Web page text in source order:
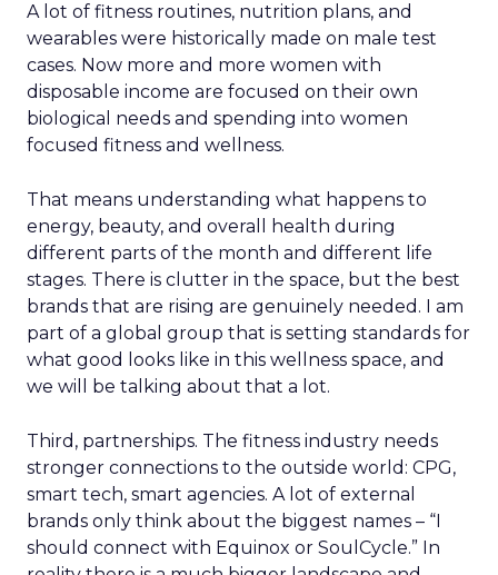
A lot of fitness routines, nutrition plans, and
wearables were historically made on male test
cases. Now more and more women with
disposable income are focused on their own
biological needs and spending into women
focused fitness and wellness.
That means understanding what happens to
energy, beauty, and overall health during
different parts of the month and different life
stages. There is clutter in the space, but the best
brands that are rising are genuinely needed. I am
part of a global group that is setting standards for
what good looks like in this wellness space, and
we will be talking about that a lot.
Third, partnerships. The fitness industry needs
stronger connections to the outside world: CPG,
smart tech, smart agencies. A lot of external
brands only think about the biggest names – “I
should connect with Equinox or SoulCycle.” In